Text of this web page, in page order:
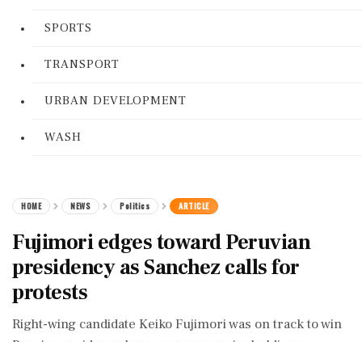
SPORTS
TRANSPORT
URBAN DEVELOPMENT
WASH
HOME NEWS Politics ARTICLE
Fujimori edges toward Peruvian
presidency as Sanchez calls for
protests
Right-wing candidate Keiko Fujimori was on track to win